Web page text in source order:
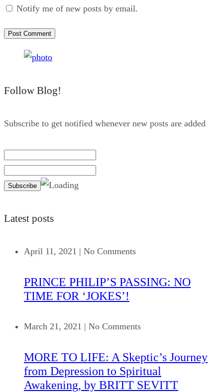
Notify me of new posts by email.
Follow Blog!
Subscribe to get notified whenever new posts are added
Latest posts
April 11, 2021 | No Comments
PRINCE PHILIP’S PASSING: NO
TIME FOR ‘JOKES’!
March 21, 2021 | No Comments
MORE TO LIFE: A Skeptic’s Journey
from Depression to Spiritual
Awakening, by BRITT SEVITT